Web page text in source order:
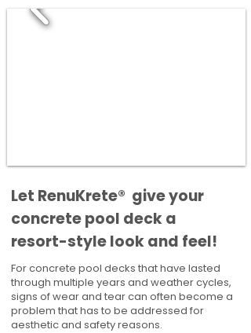
​​Let RenuKrete® give your
concrete pool deck a
resort-style look and feel!
For concrete pool decks that have lasted
through multiple years and weather cycles,
signs of wear and tear can often become a
problem that has to be addressed for
aesthetic and safety reasons.